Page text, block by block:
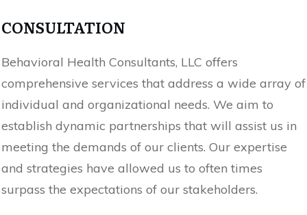
CONSULTATION
Behavioral Health Consultants, LLC offers
comprehensive services that address a wide array of
individual and organizational needs. We aim to
establish dynamic partnerships that will assist us in
meeting the demands of our clients. Our expertise
and strategies have allowed us to often times
surpass the expectations of our stakeholders.